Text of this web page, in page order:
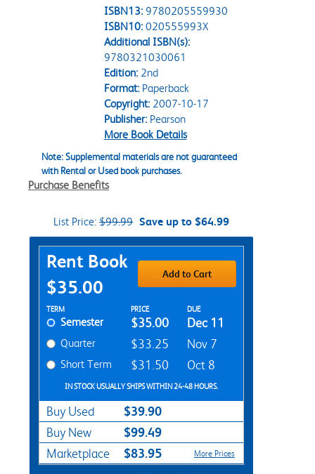
ISBN13: 9780205559930
ISBN10: 020555993X
Additional ISBN(s):
9780321030061
Edition:2nd
Format:Paperback
Copyright:2007-10-17
Publisher:Pearson
More Book Details
Note: Supplemental materials are not guaranteed
with Rental or Used book purchases.
Purchase Benefits
List Price: $99.99 Save up to $64.99
Purchase Options
Rent Book
$35.00
Add to Cart
Rent Textbook Options
TERM PRICE DUE
Semester $35.00 Dec 11
Quarter $33.25 Nov 7
Short Term $31.50 Oct 8
IN STOCK USUALLY SHIPS WITHIN 24-48 HOURS.
Buy Used $39.90
Buy New $99.49
Marketplace $83.95 More Prices